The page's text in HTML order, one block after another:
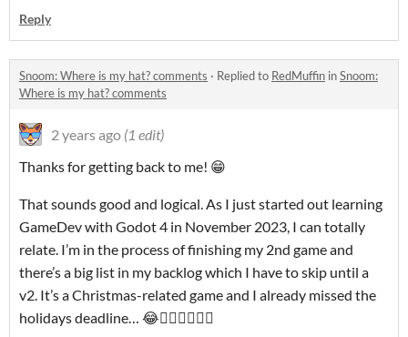
Reply
Snoom: Where is my hat? comments · Replied to RedMuffin inSnoom:
Where is my hat? comments
2 years ago (1 edit)
Thanks for getting back to me! 😁
That sounds good and logical. As I just started out learning
GameDev with Godot 4 in November 2023, I can totally
relate. I’m in the process of finishing my 2nd game and
there’s a big list in my backlog which I have to skip until a
v2. It’s a Christmas-related game and I already missed the
holidays deadline… 😂🤦🏼‍♂️🤷🏼‍♂️